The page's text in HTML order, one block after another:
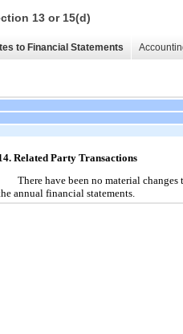
13 or 15(d)
to Financial Statements
Related Party Transactions
There have been no material
annual financial statements.